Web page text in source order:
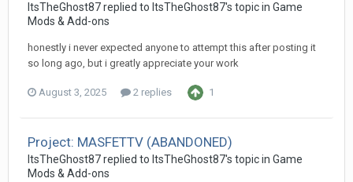
ItsTheGhost87replied to ItsTheGhost87's topic in Game
Mods & Add-ons
honestly i never expected anyone to attempt this after posting it
so long ago, but i greatly appreciate your work
August 3, 2025 2 replies 1
Project: MASFETTV (ABANDONED)
ItsTheGhost87replied to ItsTheGhost87's topic in Game
Mods & Add-ons